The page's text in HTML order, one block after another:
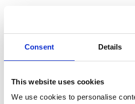
Consent Details
This website uses cookies
We use cookies to personalise